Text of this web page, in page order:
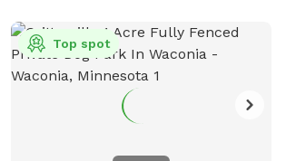
boarding and house sitting on Rover,
message for links!
Top spot